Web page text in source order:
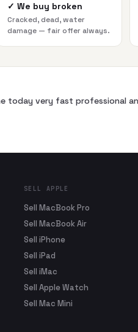
✓ We buy broken
Cracked, dead, water
damage — fair offer always.
today very fast professional
SELL APPLE
Sell MacBook Pro
Sell MacBook Air
Sell iPhone
Sell iPad
Sell iMac
Sell Apple Watch
Sell Mac Mini